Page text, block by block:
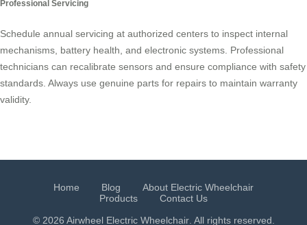
Professional Servicing
Schedule annual servicing at authorized centers to inspect internal
mechanisms, battery health, and electronic systems. Professional
technicians can recalibrate sensors and ensure compliance with safety
standards. Always use genuine parts for repairs to maintain warranty
validity.
Home Blog
About Electric Wheelchair
Products
Contact Us
© 2026 Airwheel Electric Wheelchair. All rights reserved.